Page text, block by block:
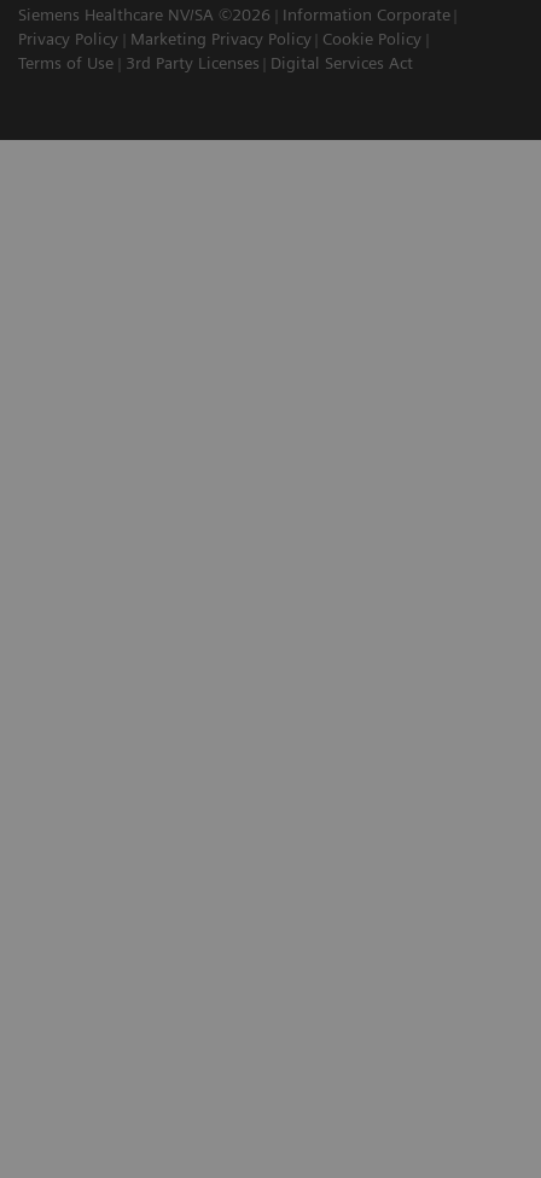
Siemens Healthcare NV/SA ©2026
Information Corporate
Privacy Policy
Marketing Privacy Policy
Cookie Policy
Terms of Use
3rd Party Licenses Digital Services Act